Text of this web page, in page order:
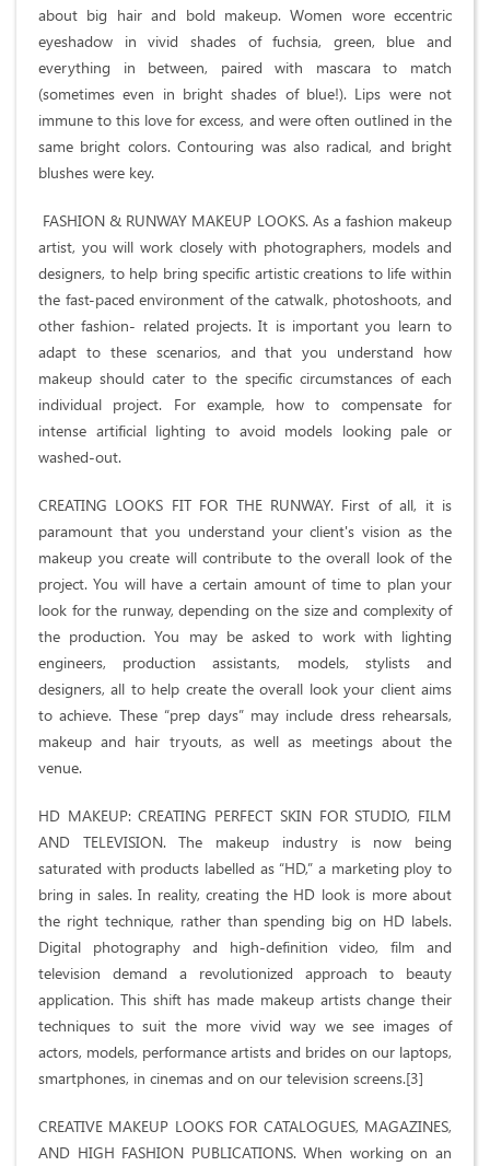
about big hair and bold makeup. Women wore eccentric
eyeshadow in vivid shades of fuchsia, green, blue and
everything in between, paired with mascara to match
(sometimes even in bright shades of blue!). Lips were not
immune to this love for excess, and were often outlined in the
same bright colors. Contouring was also radical, and bright
blushes were key.
FASHION & RUNWAY MAKEUP LOOKS. As a fashion makeup
artist, you will work closely with photographers, models and
designers, to help bring specific artistic creations to life within
the fast-paced environment of the catwalk, photoshoots, and
other fashion- related projects. It is important you learn to
adapt to these scenarios, and that you understand how
makeup should cater to the specific circumstances of each
individual project. For example, how to compensate for
intense artificial lighting to avoid models looking pale or
washed-out.
CREATING LOOKS FIT FOR THE RUNWAY. First of all, it is
paramount that you understand your client's vision as the
makeup you create will contribute to the overall look of the
project. You will have a certain amount of time to plan your
look for the runway, depending on the size and complexity of
the production. You may be asked to work with lighting
engineers, production assistants, models, stylists and
designers, all to help create the overall look your client aims
to achieve. These “prep days” may include dress rehearsals,
makeup and hair tryouts, as well as meetings about the
venue.
HD MAKEUP: CREATING PERFECT SKIN FOR STUDIO, FILM
AND TELEVISION. The makeup industry is now being
saturated with products labelled as “HD,” a marketing ploy to
bring in sales. In reality, creating the HD look is more about
the right technique, rather than spending big on HD labels.
Digital photography and high-definition video, film and
television demand a revolutionized approach to beauty
application. This shift has made makeup artists change their
techniques to suit the more vivid way we see images of
actors, models, performance artists and brides on our laptops,
smartphones, in cinemas and on our television screens.[3]
CREATIVE MAKEUP LOOKS FOR CATALOGUES, MAGAZINES,
AND HIGH FASHION PUBLICATIONS. When working on an